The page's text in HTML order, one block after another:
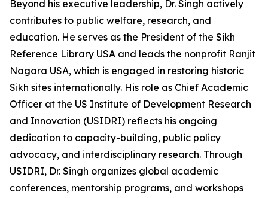
Beyond his executive leadership, Dr. Singh actively
contributes to public welfare, research, and
education. He serves as the President of the Sikh
Reference Library USA and leads the nonprofit Ranjit
Nagara USA, which is engaged in restoring historic
Sikh sites internationally. His role as Chief Academic
Officer at the US Institute of Development Research
and Innovation (USIDRI) reflects his ongoing
dedication to capacity-building, public policy
advocacy, and interdisciplinary research. Through
USIDRI, Dr. Singh organizes global academic
conferences, mentorship programs, and workshops